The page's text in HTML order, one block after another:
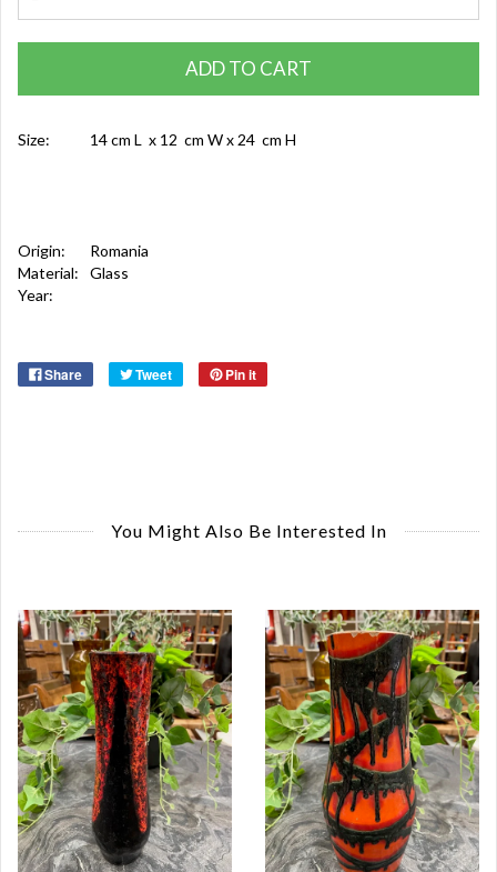
ADD TO CART
Size: 14 cm L x 12 cm W x 24 cm H
Origin:
Romania
Material:
Glass
Year:
Share Tweet Pin it
You Might Also Be Interested In